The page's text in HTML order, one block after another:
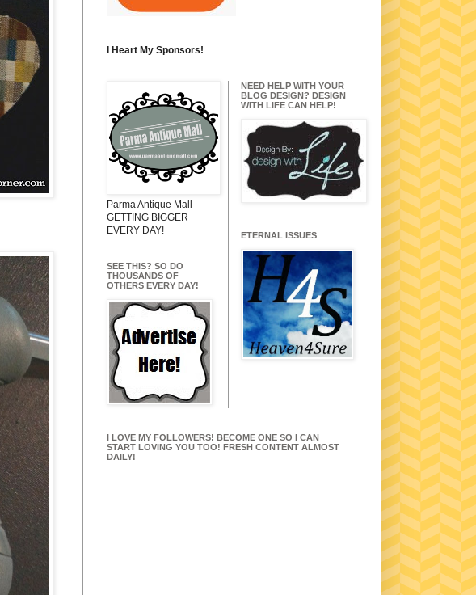
I Heart My Sponsors!
Parma Antique Mall
GETTING BIGGER
EVERY DAY!
SEE THIS? SO DO
THOUSANDS OF
OTHERS EVERY DAY!
NEED HELP WITH YOUR
BLOG DESIGN? DESIGN
WITH LIFE CAN HELP!
ETERNAL ISSUES
I LOVE MY FOLLOWERS! BECOME ONE SO I CAN
START LOVING YOU TOO! FRESH CONTENT ALMOST
DAILY!